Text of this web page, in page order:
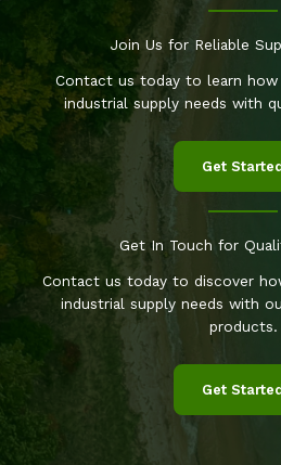
Join Us for Reliable
Contact us today to learn
industrial supply needs with
Get Started
Get In Touch for
Contact us today to discover
industrial supply needs with
products.
Get Started